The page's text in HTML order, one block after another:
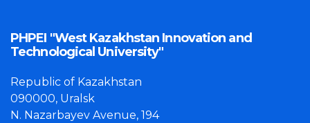
PHPEI "West Kazakhstan Innovation and
Technological University"
Republic of Kazakhstan
090000, Uralsk
N. Nazarbayev Avenue, 194